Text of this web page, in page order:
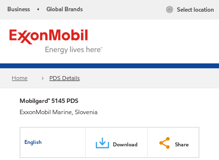
Business • Global Brands Select location
Home PDS Details
Mobilgard™ 5145 PDS
ExxonMobil Marine, Slovenia
English Download Share